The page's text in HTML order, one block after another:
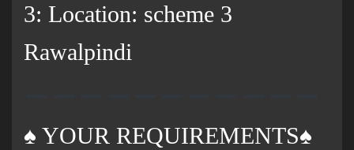
3: Location: scheme 3
Rawalpindi
♠️ YOUR REQUIREMENTS♠️